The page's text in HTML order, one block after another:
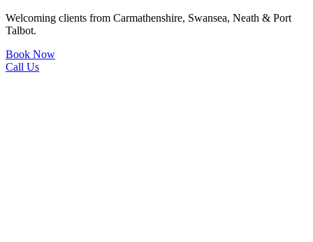
Welcoming clients from Carmathenshire, Swansea, Neath & Port
Talbot.
Book Now
Call Us